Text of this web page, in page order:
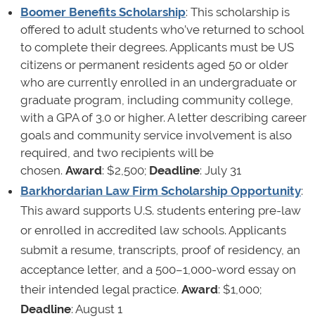
Boomer Benefits Scholarship: This scholarship is
offered to adult students who’ve returned to school
to complete their degrees. Applicants must be US
citizens or permanent residents aged 50 or older
who are currently enrolled in an undergraduate or
graduate program, including community college,
with a GPA of 3.0 or higher. A letter describing career
goals and community service involvement is also
required, and two recipients will be
chosen. Award: $2,500; Deadline: July 31
Barkhordarian Law Firm Scholarship Opportunity:
This award supports U.S. students entering pre-law
or enrolled in accredited law schools. Applicants
submit a resume, transcripts, proof of residency, an
acceptance letter, and a 500–1,000-word essay on
their intended legal practice. Award: $1,000;
Deadline: August 1